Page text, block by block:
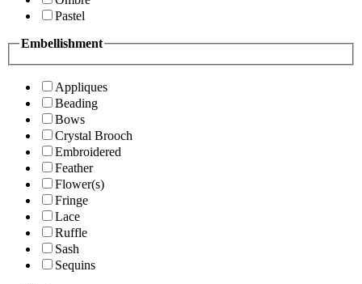
Pastel
Embellishment
Appliques
Beading
Bows
Crystal Brooch
Embroidered
Feather
Flower(s)
Fringe
Lace
Ruffle
Sash
Sequins